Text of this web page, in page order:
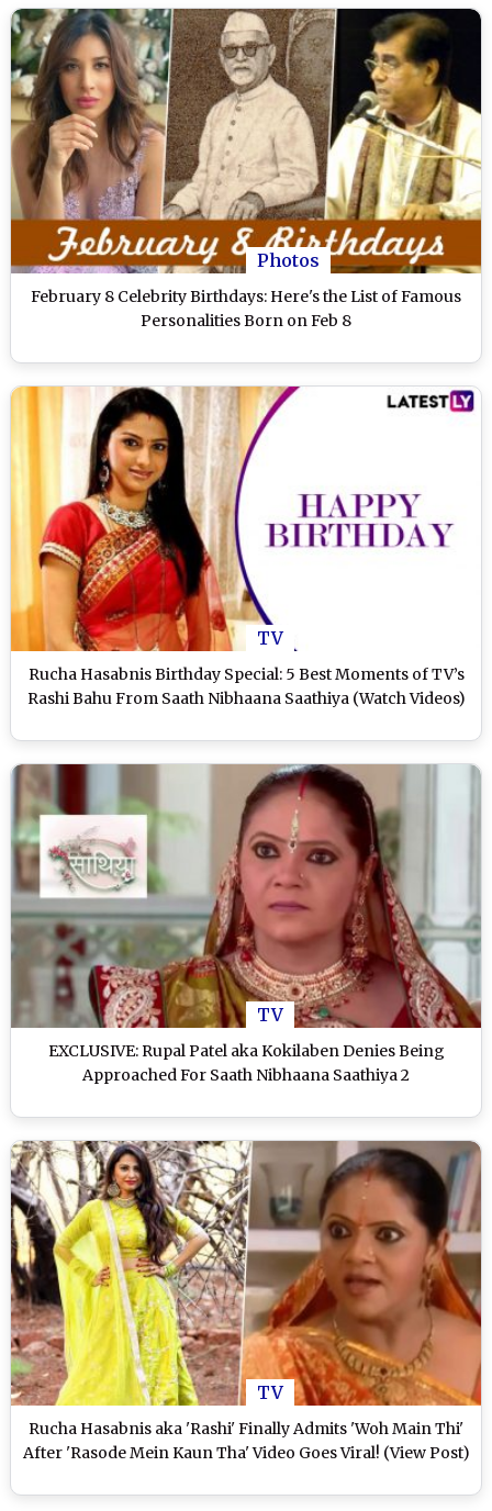
Photos
February 8 Celebrity Birthdays: Here's the List of Famous
Personalities Born on Feb 8
TV
Rucha Hasabnis Birthday Special: 5 Best Moments of TV’s
Rashi Bahu From Saath Nibhaana Saathiya (Watch Videos)
TV
EXCLUSIVE: Rupal Patel aka Kokilaben Denies Being
Approached For Saath Nibhaana Saathiya 2
TV
Rucha Hasabnis aka 'Rashi' Finally Admits 'Woh Main Thi'
After 'Rasode Mein Kaun Tha' Video Goes Viral! (View Post)